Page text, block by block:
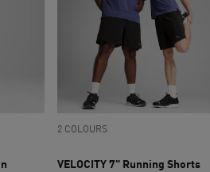
2 COLOURS
VELOCITY 7" Running Shorts